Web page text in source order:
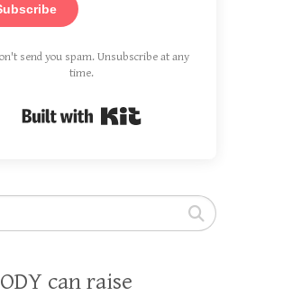
send you spam. Unsubscribe at any
time.
can raise